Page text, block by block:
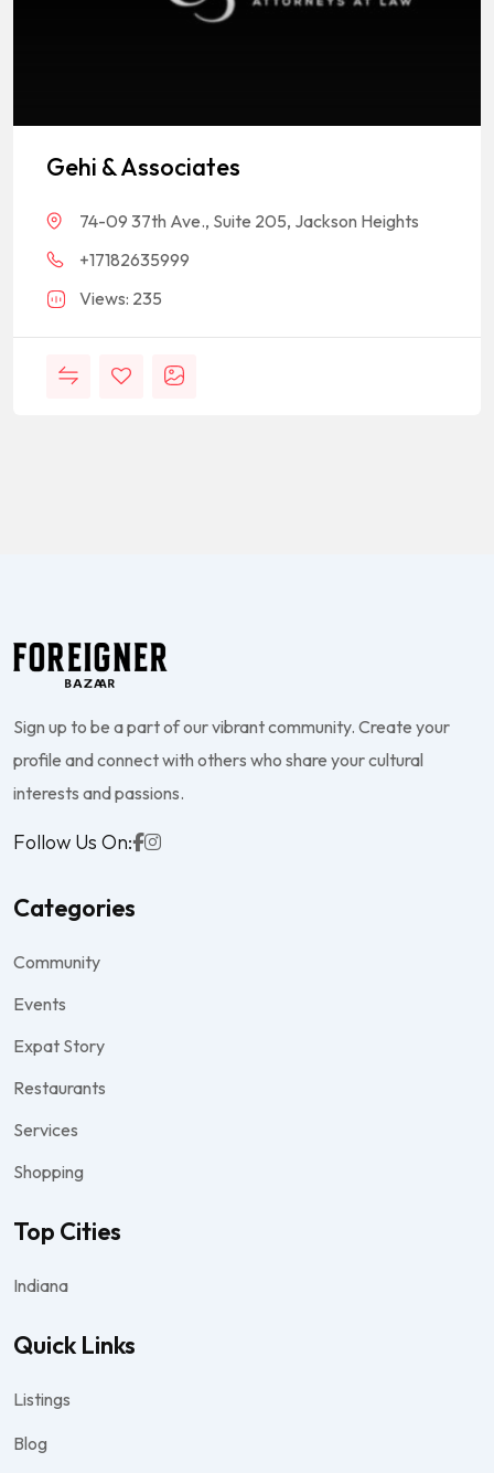
Gehi & Associates
74-09 37th Ave., Suite 205, Jackson Heights
+17182635999
Views: 235
Sign up to be a part of our vibrant community. Create your
profile and connect with others who share your cultural
interests and passions.
Follow Us On:
Categories
Community
Events
Expat Story
Restaurants
Services
Shopping
Top Cities
Indiana
Quick Links
Listings
Blog